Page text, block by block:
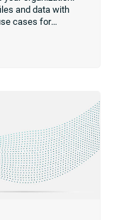
and data with
cases for